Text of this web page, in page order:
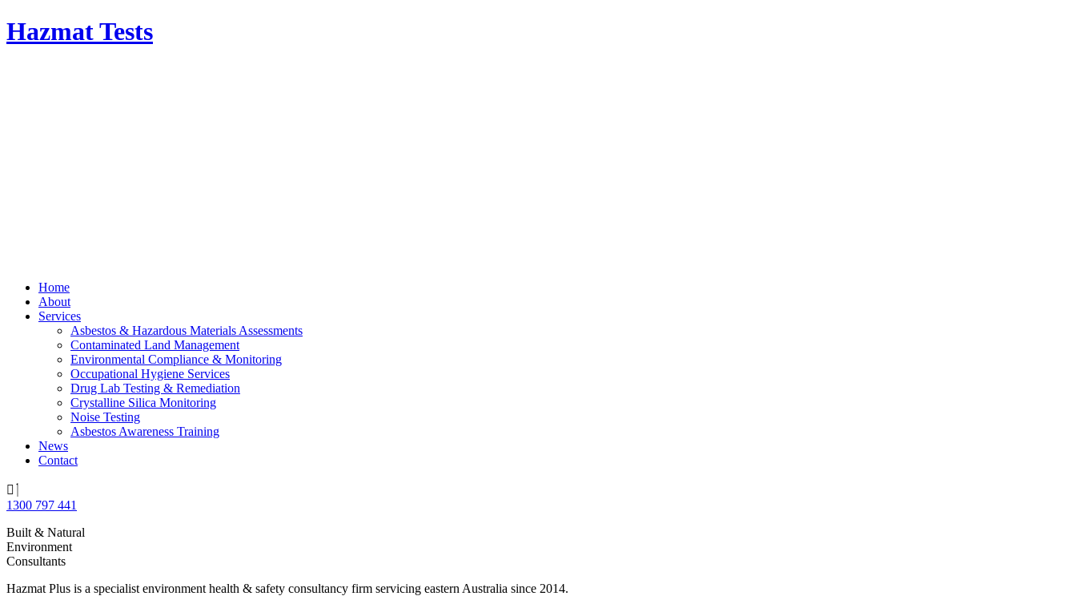
Hazmat Tests
Home
About
Services
Asbestos & Hazardous Materials Assessments
Contaminated Land Management
Environmental Compliance & Monitoring
Occupational Hygiene Services
Drug Lab Testing & Remediation
Crystalline Silica Monitoring
Noise Testing
Asbestos Awareness Training
News
Contact
1300 797 441
Built & Natural
Environment
Consultants
Hazmat Plus is a specialist environment health & safety consultancy firm servicing eastern Australia since 2014.